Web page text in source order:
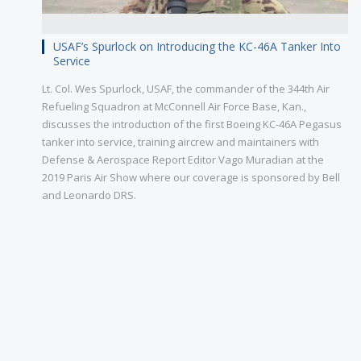
USAF’s Spurlock on Introducing the KC-46A Tanker Into
Service
Lt. Col. Wes Spurlock, USAF, the commander of the 344th Air
Refueling Squadron at McConnell Air Force Base, Kan.,
discusses the introduction of the first Boeing KC-46A Pegasus
tanker into service, training aircrew and maintainers with
Defense & Aerospace Report Editor Vago Muradian at the
2019 Paris Air Show where our coverage is sponsored by Bell
and Leonardo DRS.